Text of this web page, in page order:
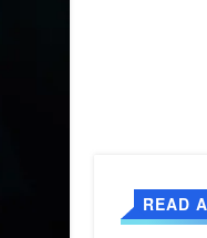
READ